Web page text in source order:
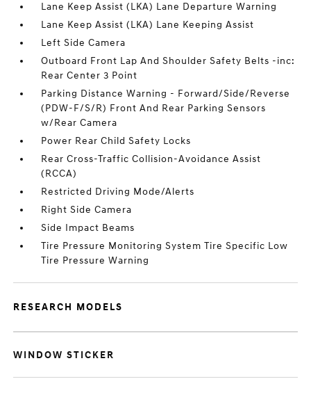
Lane Keep Assist (LKA) Lane Departure Warning
Lane Keep Assist (LKA) Lane Keeping Assist
Left Side Camera
Outboard Front Lap And Shoulder Safety Belts -inc:
Rear Center 3 Point
Parking Distance Warning - Forward/Side/Reverse
(PDW-F/S/R) Front And Rear Parking Sensors
w/Rear Camera
Power Rear Child Safety Locks
Rear Cross-Traffic Collision-Avoidance Assist
(RCCA)
Restricted Driving Mode/Alerts
Right Side Camera
Side Impact Beams
Tire Pressure Monitoring System Tire Specific Low
Tire Pressure Warning
RESEARCH MODELS
WINDOW STICKER